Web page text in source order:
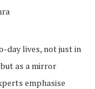
day lives, not just in
as a mirror
emphasise